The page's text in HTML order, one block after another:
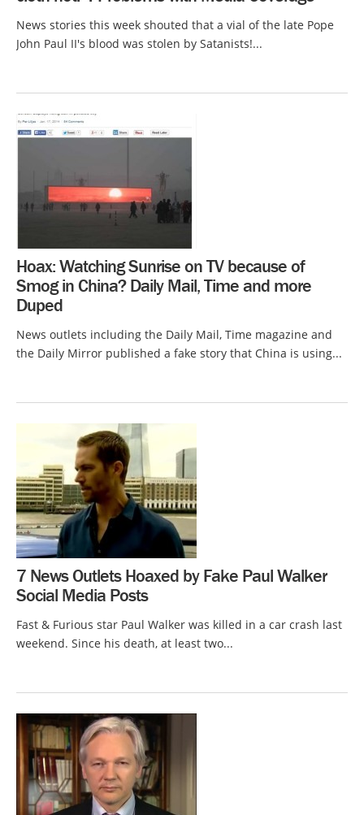
News stories this week shouted that a vial of the late Pope
John Paul II's blood was stolen by Satanists!...
Hoax: Watching Sunrise on TV because of
Smog in China? Daily Mail, Time and more
Duped
News outlets including the Daily Mail, Time magazine and
the Daily Mirror published a fake story that China is using...
7 News Outlets Hoaxed by Fake Paul Walker
Social Media Posts
Fast & Furious star Paul Walker was killed in a car crash last
weekend. Since his death, at least two...